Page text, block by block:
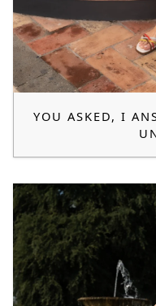
YOU ASKED, I